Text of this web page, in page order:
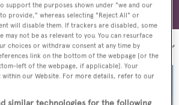
Filters
Sort by:
support the purposes shown under "we and our
provide," whereas selecting "Reject All" or
will disable them. If trackers are disabled, some
may not be as relevant to you. You can resurface
choices or withdraw consent at any time by
link on the bottom of the webpage [or the
left of the webpage, if applicable]. Your
within our Website. For more details, refer to our